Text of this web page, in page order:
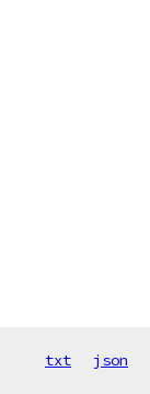
txt json